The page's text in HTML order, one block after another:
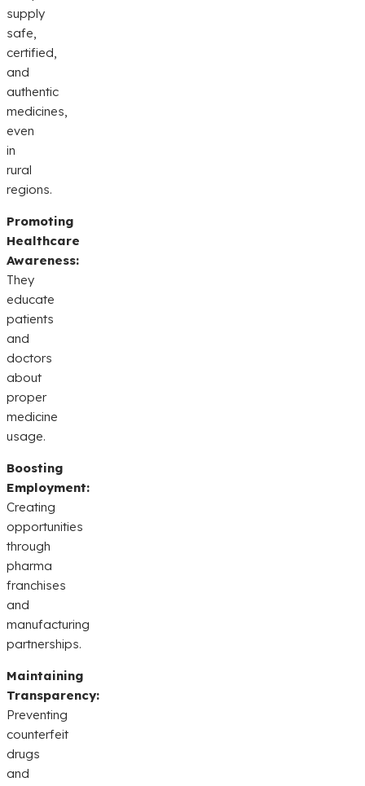
supply
safe,
certified,
and
authentic
medicines,
even
in
rural
regions.
Promoting
Healthcare
Awareness:
They
educate
patients
and
doctors
about
proper
medicine
usage.
Boosting
Employment:
Creating
opportunities
through
pharma
franchises
and
manufacturing
partnerships.
Maintaining
Transparency:
Preventing
counterfeit
drugs
and